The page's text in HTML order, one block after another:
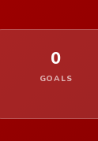
0
GOALS